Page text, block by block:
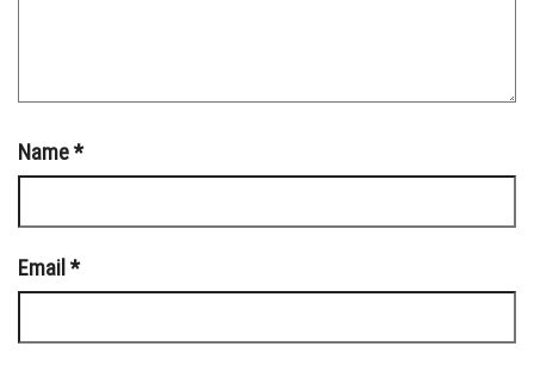
Name*
Email *